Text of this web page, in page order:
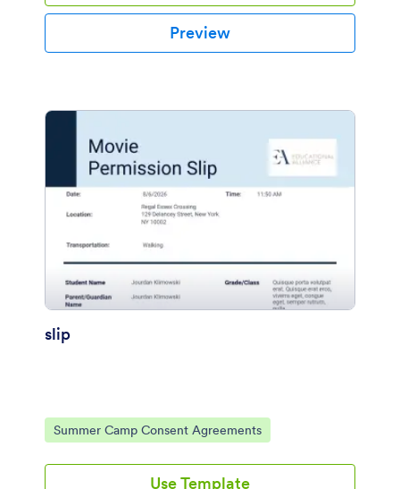
Preview
slip
Go to Category:
Summer Camp Consent Agreements
Use Template